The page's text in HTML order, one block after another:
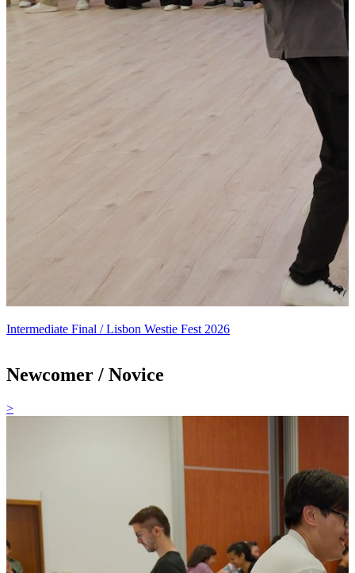
Intermediate Final / Lisbon Westie Fest 2026
Newcomer / Novice
>